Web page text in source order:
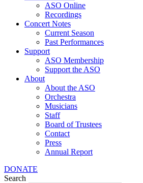
ASO Online
Recordings
Concert Notes
Current Season
Past Performances
Support
ASO Membership
Support the ASO
About
About the ASO
Orchestra
Musicians
Staff
Board of Trustees
Contact
Press
Annual Report
DONATE
Search